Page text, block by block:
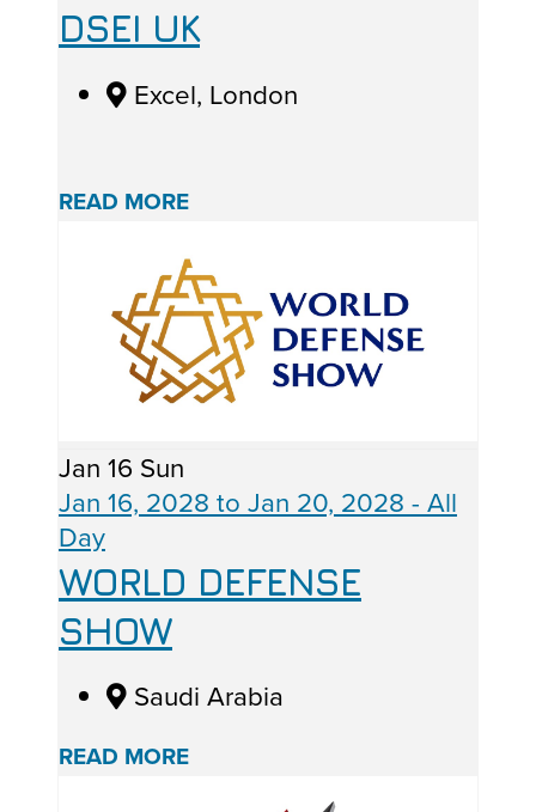
DSEI UK
Excel, London
READ MORE
Jan 16 Sun
Jan 16, 2028 to Jan 20, 2028 - All
Day
WORLD DEFENSE
SHOW
Saudi Arabia
READ MORE